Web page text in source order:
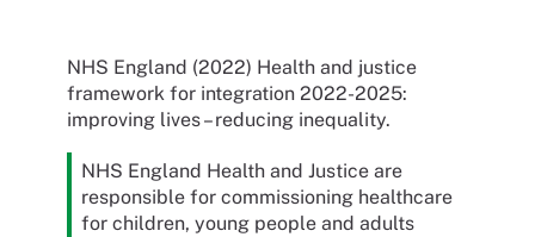
NHS England (2022) Health and justice
framework for integration 2022-2025:
improving lives – reducing inequality.
NHS England Health and Justice are
responsible for commissioning healthcare
for children, young people and adults